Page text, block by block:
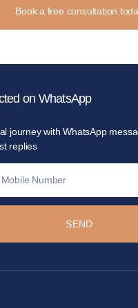
Book a free consultation
on WhatsApp
journey with WhatsApp
replies
SEND